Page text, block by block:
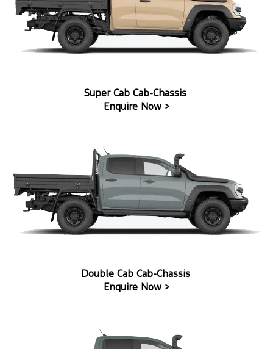
Super Cab Cab-Chassis
Enquire Now >
Double Cab Cab-Chassis
Enquire Now >